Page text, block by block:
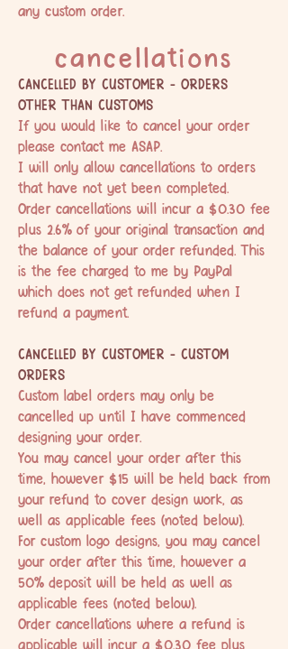
any custom order.
cancellations
CANCELLED BY CUSTOMER - ORDERS
OTHER THAN CUSTOMS
If you would like to cancel your order
please contact me ASAP.
I will only allow cancellations to orders
that have not yet been completed.
Order cancellations will incur a $0.30 fee
plus 2.6% of your original transaction and
the balance of your order refunded. This
is the fee charged to me by PayPal
which does not get refunded when I
refund a payment.
CANCELLED BY CUSTOMER - CUSTOM
ORDERS
Custom label orders may only be
cancelled up until I have commenced
designing your order.
You may cancel your order after this
time, however $15 will be held back from
your refund to cover design work, as
well as applicable fees (noted below).
For custom logo designs, you may cancel
your order after this time, however a
50% deposit will be held as well as
applicable fees (noted below).
Order cancellations where a refund is
applicable will incur a $0.30 fee plus